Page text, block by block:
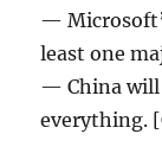
—
least one
— China will
everything.